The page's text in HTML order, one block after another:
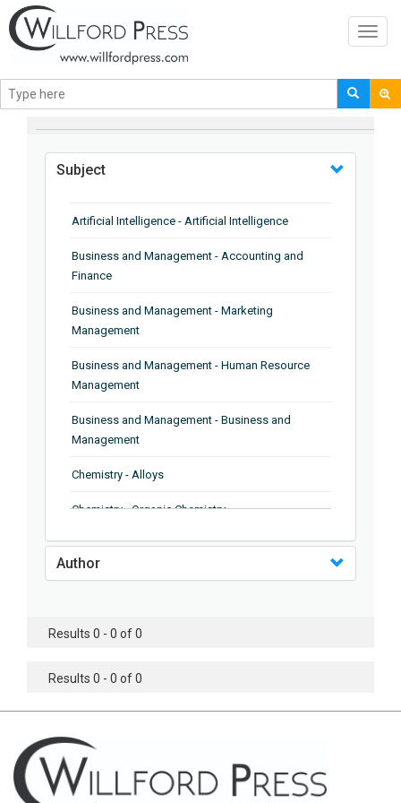
BROWSE BY
Subject
Artificial Intelligence - Artificial Intelligence
Business and Management - Accounting and
Finance
Business and Management - Marketing
Management
Business and Management - Human Resource
Management
Business and Management - Business and
Management
Chemistry - Alloys
Chemistry - Organic Chemistry
Chemistry - Analytical Chemistry
Chemistry - Microscopy
Chemistry - Chemistry
Chemistry - Chemical Engineering
Civil Engineering - Earthquake Engineering
Author
Results 0 - 0 of 0
Results 0 - 0 of 0